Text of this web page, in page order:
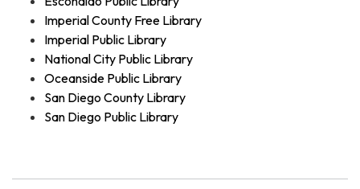
Imperial County Free Library
Imperial Public Library
National City Public Library
Oceanside Public Library
San Diego County Library
San Diego Public Library